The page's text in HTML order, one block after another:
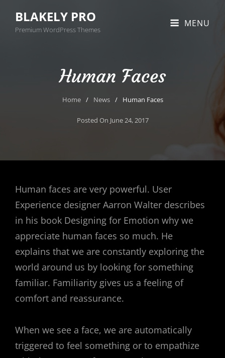
BLAKELY PRO
Premium WordPress Themes
MENU
Human Faces
Home / News / Human Faces
Posted On June 24, 2017
Human faces are very powerful. User
Experience designer Aarron Walter describes
in his book Designing for Emotion why we
appreciate human faces so much. He
explains that we are constantly exploring the
world around us by looking for something
familiar. Familiarity gives us a feeling of
comfort and reassurance.
When we see a face, we are automatically
triggered to feel something or to empathize